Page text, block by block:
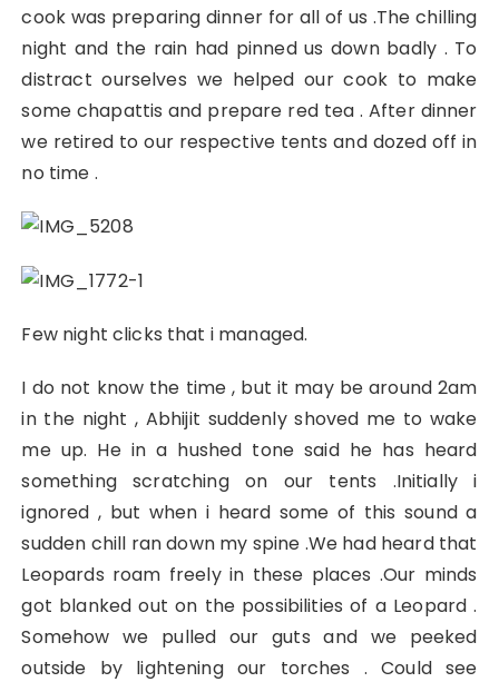
cook was preparing dinner for all of us .The chilling
night and the rain had pinned us down badly . To
distract ourselves we helped our cook to make
some chapattis and prepare red tea . After dinner
we retired to our respective tents and dozed off in
no time .
Few night clicks that i managed.
I do not know the time , but it may be around 2am
in the night , Abhijit suddenly shoved me to wake
me up. He in a hushed tone said he has heard
something scratching on our tents .Initially i
ignored , but when i heard some of this sound a
sudden chill ran down my spine .We had heard that
Leopards roam freely in these places .Our minds
got blanked out on the possibilities of a Leopard .
Somehow we pulled our guts and we peeked
outside by lightening our torches . Could see